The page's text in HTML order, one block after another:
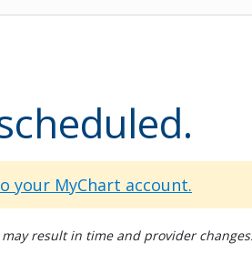
your MyChart account.
result in time and provider changes.